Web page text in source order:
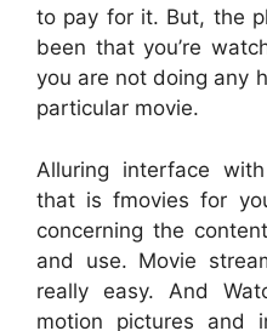
to pay for it. But, the
been that you’re
you are not doing any
particular movie.
Alluring interface
that is fmovies for
concerning the
and use. Movie
really easy. And
motion pictures and